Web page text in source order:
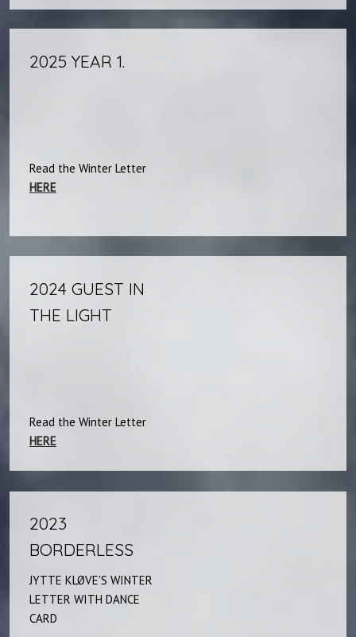
2025 YEAR 1.
Read the Winter Letter
HERE
2024 GUEST IN
THE LIGHT
Read the Winter Letter
HERE
2023
BORDERLESS
JYTTE KLØVE'S WINTER
LETTER WITH DANCE
CARD